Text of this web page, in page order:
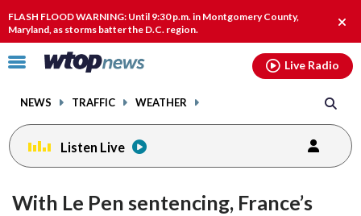
FLASH FLOOD WARNING: Until 9:30 p.m. in Montgomery County,
Maryland, as storms batter the D.C. region.
Click
toggle
menu.
NEWS TRAFFIC WEATHER
Live Radio
Listen Live
With Le Pen sentencing, France’s